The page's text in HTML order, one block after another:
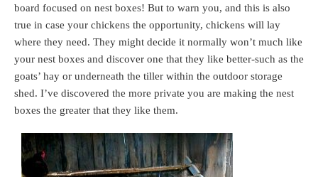
board focused on nest boxes! But to warn you, and this is also
true in case your chickens the opportunity, chickens will lay
where they need. They might decide it normally won’t much like
your nest boxes and discover one that they like better-such as the
goats’ hay or underneath the tiller within the outdoor storage
shed. I’ve discovered the more private you are making the nest
boxes the greater that they like them.